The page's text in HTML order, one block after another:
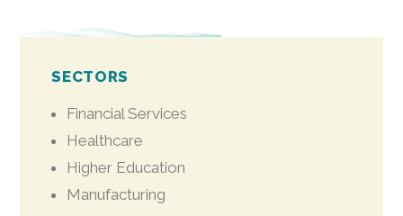
SECTORS
Financial Services
Healthcare
Higher Education
Manufacturing